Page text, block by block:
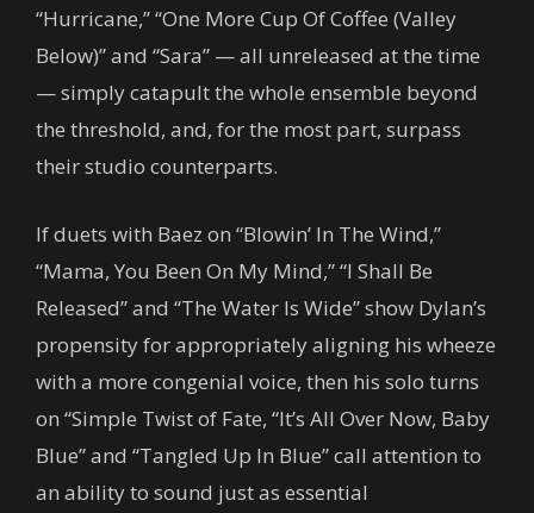
“Hurricane,” “One More Cup Of Coffee (Valley
Below)” and “Sara” — all unreleased at the time
— simply catapult the whole ensemble beyond
the threshold, and, for the most part, surpass
their studio counterparts.
If duets with Baez on “Blowin’ In The Wind,”
“Mama, You Been On My Mind,” “I Shall Be
Released” and “The Water Is Wide” show Dylan’s
propensity for appropriately aligning his wheeze
with a more congenial voice, then his solo turns
on “Simple Twist of Fate, “It’s All Over Now, Baby
Blue” and “Tangled Up In Blue” call attention to
an ability to sound just as essential